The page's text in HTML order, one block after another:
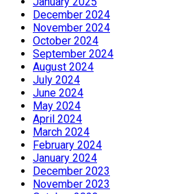
December 2024
November 2024
October 2024
September 2024
August 2024
July 2024
June 2024
May 2024
April 2024
March 2024
February 2024
January 2024
December 2023
November 2023